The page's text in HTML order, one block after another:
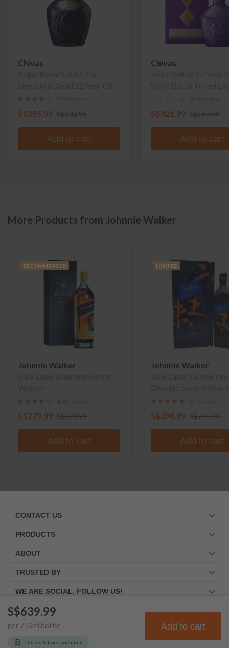
S$639.99
per 750ml bottle
Duties & taxes included
Add to cart
Chivas
Blended Scotch Whisky
55 reviews
S$255.99 S$332.99
Add to cart
Chivas
No reviews
S$421.99 S$587.99
Add to cart
More Products from Johnnie Walker
RECOMMENDED
Johnnie Walker
403 reviews
S$279.99 S$370.99
Add to cart
LIMITED
Johnnie Walker
3 reviews
S$396.99 S$715.99
Add to cart
CONTACT US
PRODUCTS
ABOUT
TRUSTED BY
WE ARE SOCIAL. FOLLOW US!
© Frootbat.
reserved
Privacy Policy
Terms & Conditions